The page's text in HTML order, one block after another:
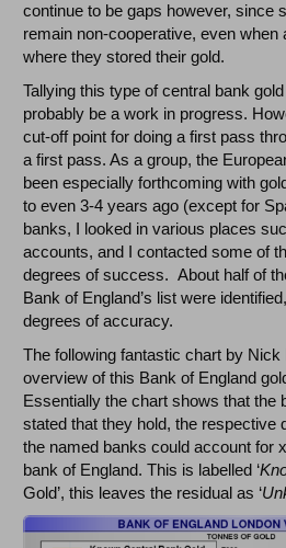
continue to be gaps however, since
remain non-cooperative, even when
where they stored their gold.
Tallying this type of central bank
probably be a work in progress.
cut-off point for doing a first pass
a first pass. As a group, the
been especially forthcoming with
to even 3-4 years ago (except for
banks, I looked in various places
accounts, and I contacted some of
degrees of success. About half of
Bank of England’s list were
degrees of accuracy.
The following fantastic chart by Nick
overview of this Bank of England
Essentially the chart shows that the
stated that they hold, the respective
the named banks could account for
bank of England. This is labelled ‘
Gold’, this leaves the residual as ‘